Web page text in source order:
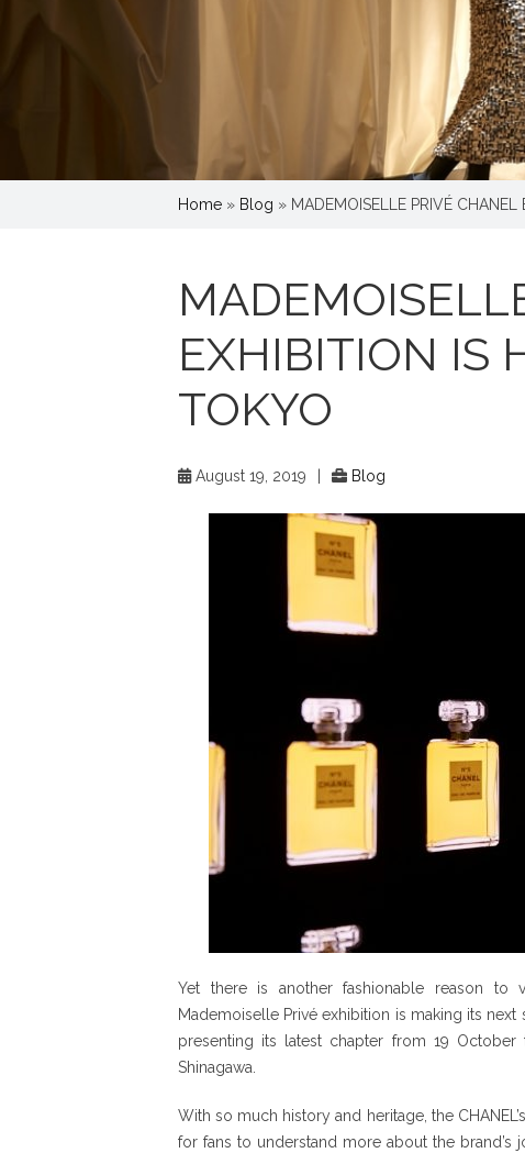
Home » Blog » MADEMOISELLE PRIVÉ
EXHIBITION IS
TOKYO
August 19, 2019 Blog
Yet there is another fashionable reason to
Mademoiselle Privé exhibition is making its
presenting its latest chapter from 19
Shinagawa.
With so much history and heritage, the
for fans to understand more about the